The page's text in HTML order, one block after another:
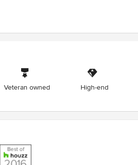
Veteran owned High-end